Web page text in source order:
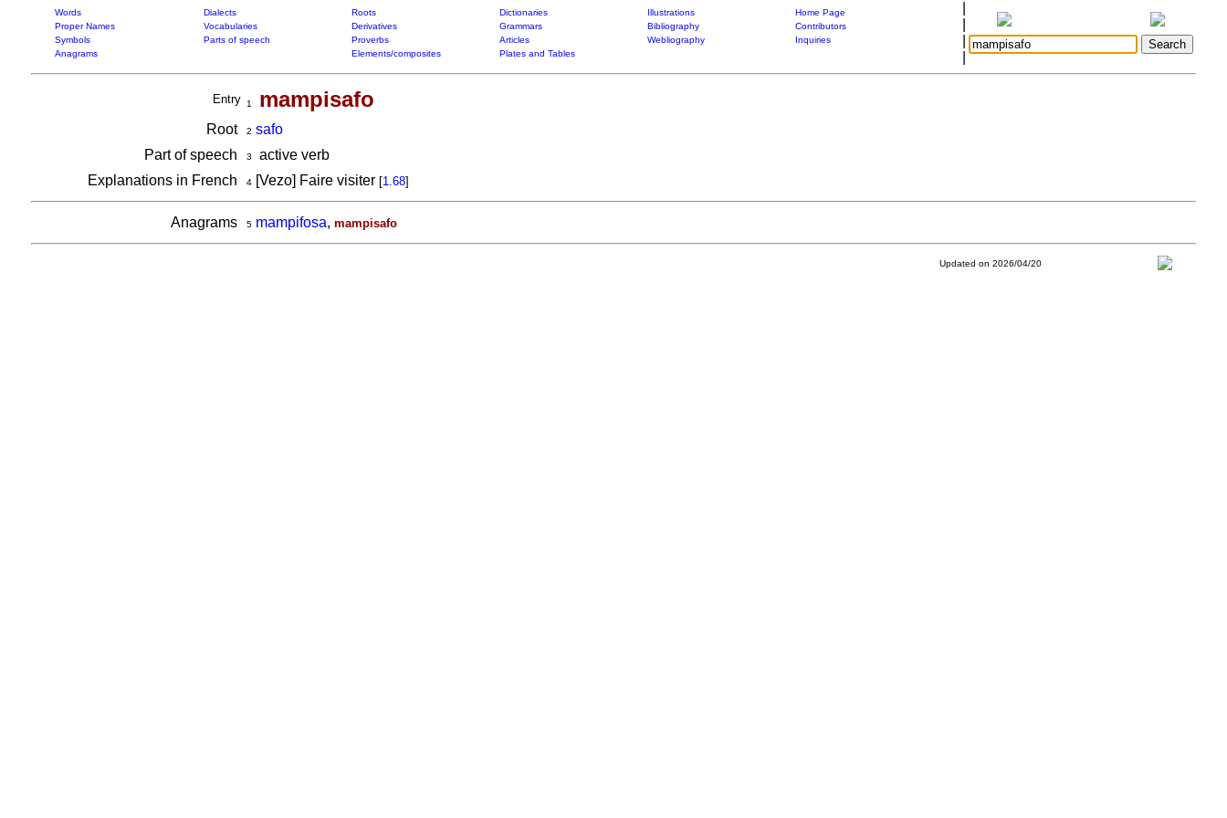
Words Dialects Roots Dictionaries Illustrations
Home Page
Proper Names
Vocabularies Derivatives Grammars Bibliography
Contributors
Symbols
Parts of speech Proverbs Articles Webliography
Inquiries
Anagrams
Elements/composites Plates and Tables
Entry 1 mampisafo
Root 2 safo
Part of speech
3
active verb
Explanations in French
4[Vezo] Faire visiter [1.68]
Anagrams 5 mampifosa, mampisafo
Updated on 2026/04/20